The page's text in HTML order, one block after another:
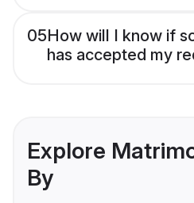
05How will I know if
has accepted my
Explore
By